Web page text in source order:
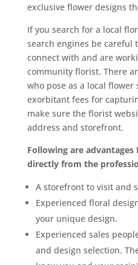
exclusive flower designs
If you search for a local
search engines be careful
connect with and are
community florist. There
who pose as a local
exorbitant fees for
make sure the florist
address and storefront.
Following are
directly from the
A storefront to visit and
Experienced floral
your unique design.
Experienced sales
and design selection.